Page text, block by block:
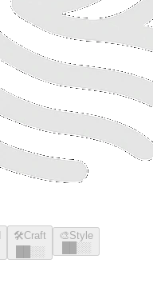
🛠️Craft
░░
🎨Style
░░